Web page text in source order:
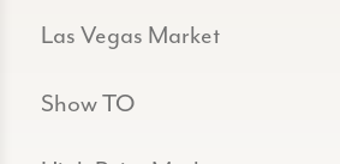
Las Vegas Market
Show TO